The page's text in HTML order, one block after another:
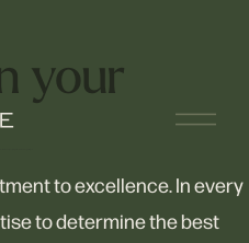
your
to excellence. In every
to determine the best